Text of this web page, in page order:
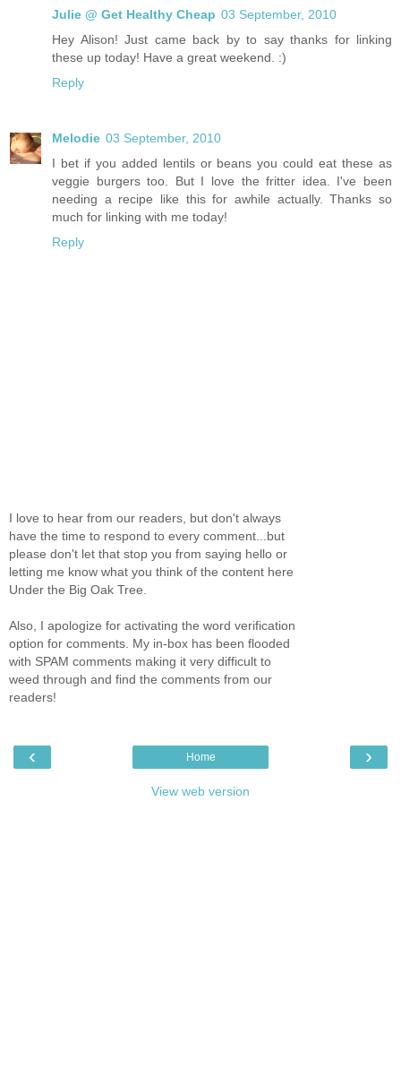
Julie @ Get Healthy Cheap 03 September, 2010
Hey Alison! Just came back by to say thanks for linking
these up today! Have a great weekend. :)
Reply
Melodie 03 September, 2010
I bet if you added lentils or beans you could eat these as
veggie burgers too. But I love the fritter idea. I've been
needing a recipe like this for awhile actually. Thanks so
much for linking with me today!
Reply
I love to hear from our readers, but don't always
have the time to respond to every comment...but
please don't let that stop you from saying hello or
letting me know what you think of the content here
Under the Big Oak Tree.
Also, I apologize for activating the word verification
option for comments. My in-box has been flooded
with SPAM comments making it very difficult to
weed through and find the comments from our
readers!
‹ ›
Home
View web version